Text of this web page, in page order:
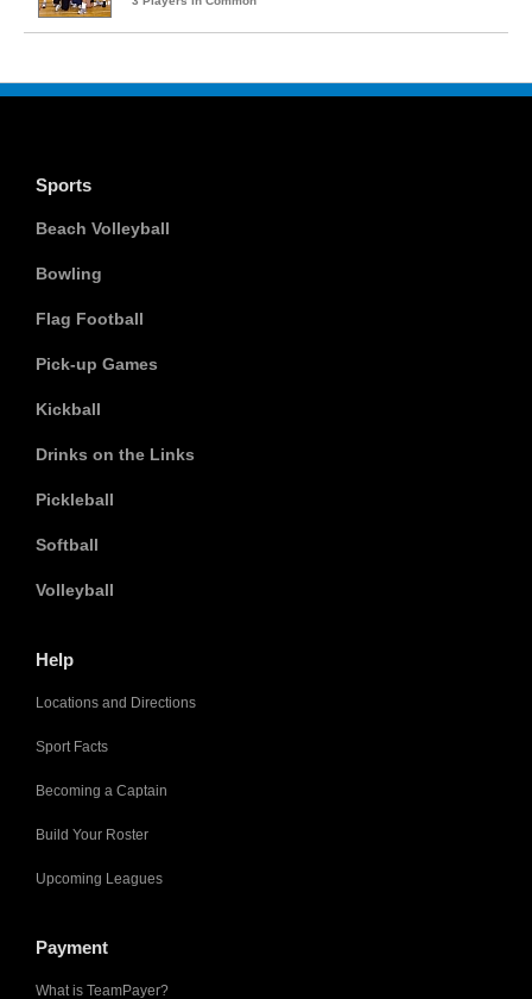
Sports
Beach Volleyball
Bowling
Flag Football
Pick-up Games
Kickball
Drinks on the Links
Pickleball
Softball
Volleyball
Help
Locations and Directions
Sport Facts
Becoming a Captain
Build Your Roster
Upcoming Leagues
Payment
What is TeamPayer?